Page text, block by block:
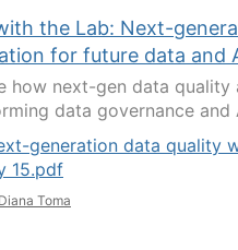
the Lab: Next-
for future data and
how next-gen data
data governance and
generation data quality
15.pdf
Toma